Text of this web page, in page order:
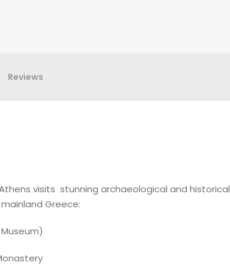
Reviews
visits stunning archaeological and historical
Greece: